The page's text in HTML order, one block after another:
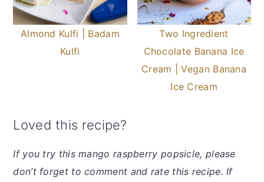
Almond Kulfi | Badam
Kulfi
Two Ingredient
Chocolate Banana Ice
Cream | Vegan Banana
Ice Cream
Loved this recipe?
If you try this mango raspberry popsicle, please
don’t forget to comment and rate this recipe. If